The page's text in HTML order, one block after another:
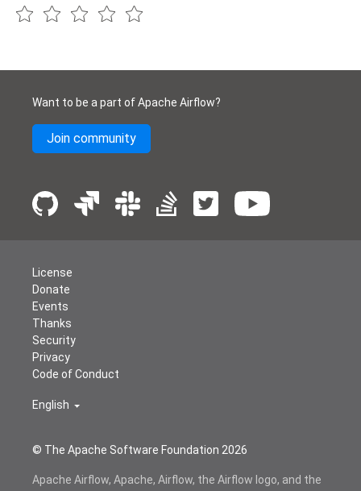
Want to be a part of Apache Airflow?
Join community
© The Apache Software Foundation 2026
License
Donate
Events
Thanks
Security
Privacy
Code of Conduct
English
Apache Airflow, Apache, Airflow, the Airflow logo, and the